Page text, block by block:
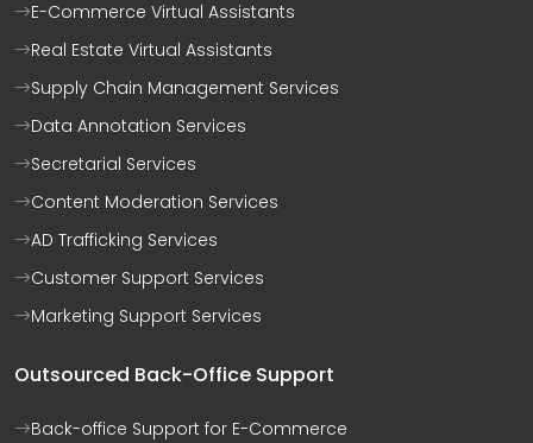
E-Commerce Virtual Assistants
Real Estate Virtual Assistants
Supply Chain Management Services
Data Annotation Services
Secretarial Services
Content Moderation Services
AD Trafficking Services
Customer Support Services
Marketing Support Services
Outsourced Back-Office Support
Back-office Support for E-Commerce